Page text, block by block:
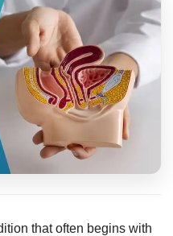
that often begins with